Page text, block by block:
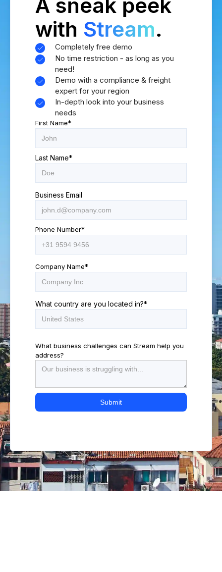
A sneak peek
with Stream.
Completely free demo
No time restriction - as long as you
need!
Demo with a compliance & freight
expert for your region
In-depth look into your business
needs
First Name*
Last Name*
Business Email
Phone Number*
Company Name*
What country are you located in?*
What business challenges can Stream help you
address?